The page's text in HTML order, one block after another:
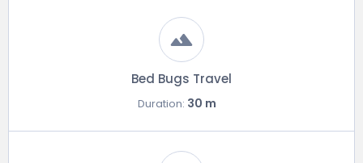
Bed Bugs Travel
Duration: 30 m